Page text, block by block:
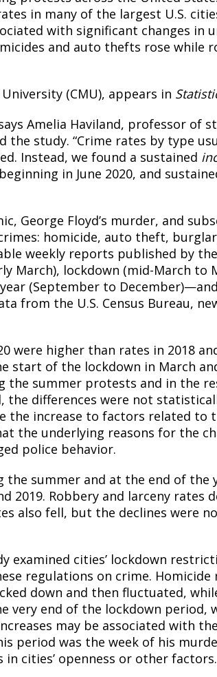
in many of the largest U.S.
with significant changes in
and auto thefts rose while
(CMU), appears in
Amelia Haviland, professor of
the study. “Crime rates by type
Instead, we found a sustained
in June 2020, and
George Floyd’s murder, and
homicide, auto theft,
weekly reports published by
March), lockdown (mid-March to
(September to
from the U.S. Census Bureau,
were higher than rates in 2018
start of the lockdown in March
the summer protests and in the
differences were not
the increase to factors related to
the underlying reasons for the
police behavior.
summer and at the end of the
2019. Robbery and larceny rates
also fell, but the declines were
examined cities’ lockdown
regulations on crime. Homicide
down and then fluctuated,
very end of the lockdown period,
may be associated with
period was the week of his
cities’ openness or other factors.